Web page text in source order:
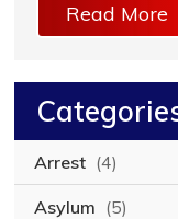
Read More
Arrest (4)
Asylum (5)